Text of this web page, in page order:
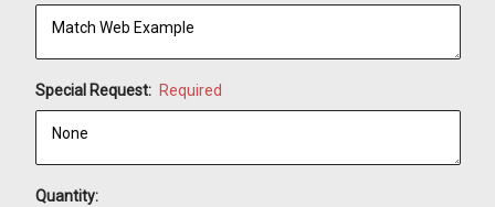
Special Request: Required
Quantity: